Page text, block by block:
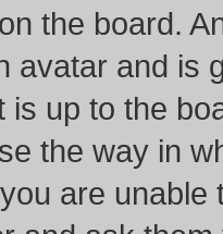
the board.
avatar and is
is up to the
the way in
are